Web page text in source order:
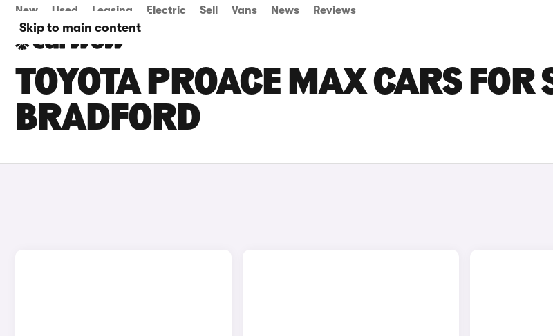
Skip to main content
New Used Leasing Electric Sell Vans News Reviews
TOYOTA PROACE MAX CARS FOR
BRADFORD